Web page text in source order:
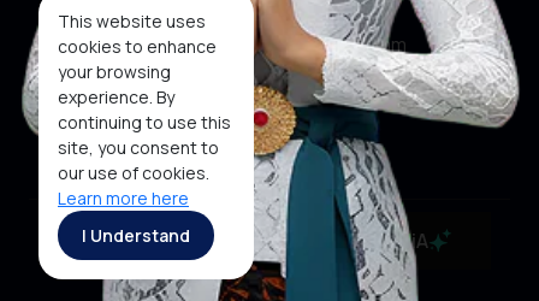
MaiA
This website uses
cookies to enhance
your browsing
experience. By
continuing to use this
site, you consent to
our use of cookies.
Learn more here
I Understand
Instagram
Youtube
Copyright ©2026 Ministry of Tourism, Republic of
Indonesia